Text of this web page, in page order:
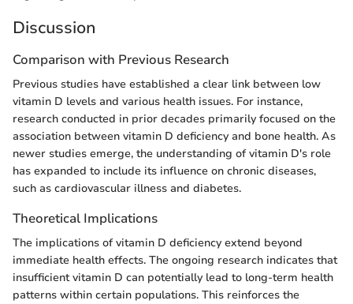
Discussion
Comparison with Previous Research
Previous studies have established a clear link between low
vitamin D levels and various health issues. For instance,
research conducted in prior decades primarily focused on the
association between vitamin D deficiency and bone health. As
newer studies emerge, the understanding of vitamin D's role
has expanded to include its influence on chronic diseases,
such as cardiovascular illness and diabetes.
Theoretical Implications
The implications of vitamin D deficiency extend beyond
immediate health effects. The ongoing research indicates that
insufficient vitamin D can potentially lead to long-term health
patterns within certain populations. This reinforces the